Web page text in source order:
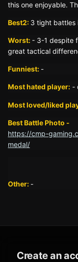
this one enjoyable.
Best2: 3 tight battles
Worst: - 3-1 despite
great tactical
Funniest: -
Most hated player: -
Most loved/liked
Best Battle Photo -
https://cmp-
medal/
Other: -
Create an